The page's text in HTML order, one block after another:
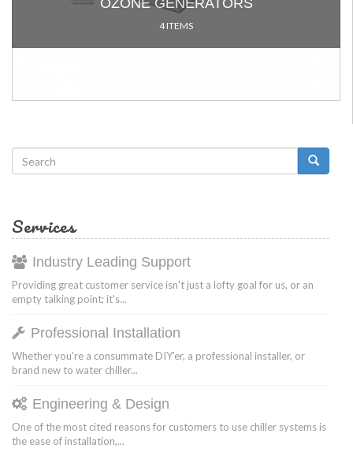
OZONE GENERATORS
4 ITEMS
Search
form
Services
Industry Leading Support
Providing great customer service isn't just a lofty goal for us, or an
empty talking point; it's...
Professional Installation
Whether you're a consummate DIY'er, a professional installer, or
brand new to water chiller...
Engineering & Design
One of the most cited reasons for customers to use chiller systems is
the ease of installation,...